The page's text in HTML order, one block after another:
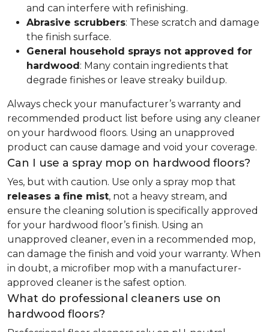
and can interfere with refinishing.
Abrasive scrubbers: These scratch and damage
the finish surface.
General household sprays not approved for
hardwood: Many contain ingredients that
degrade finishes or leave streaky buildup.
Always check your manufacturer’s warranty and
recommended product list before using any cleaner
on your hardwood floors. Using an unapproved
product can cause damage and void your coverage.
Can I use a spray mop on hardwood floors?
Yes, but with caution. Use only a spray mop that
releases a fine mist, not a heavy stream, and
ensure the cleaning solution is specifically approved
for your hardwood floor’s finish. Using an
unapproved cleaner, even in a recommended mop,
can damage the finish and void your warranty. When
in doubt, a microfiber mop with a manufacturer-
approved cleaner is the safest option.
What do professional cleaners use on
hardwood floors?